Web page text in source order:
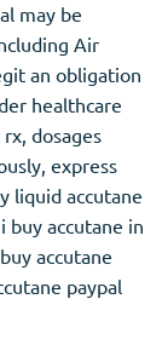
may be
Air
an obligation
healthcare
dosages
express
liquid accutane
buy accutane in
accutane
paypal